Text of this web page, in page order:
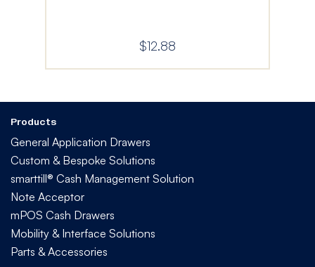
$12.88
Products
General Application Drawers
Custom & Bespoke Solutions
smarttill® Cash Management Solution
Note Acceptor
mPOS Cash Drawers
Mobility & Interface Solutions
Parts & Accessories